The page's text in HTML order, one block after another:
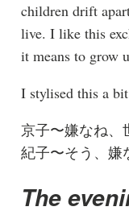
children drift
live. I like this
it means to grow
I stylised this a
京子〜嫌なね、
紀子〜そう、嫌
The